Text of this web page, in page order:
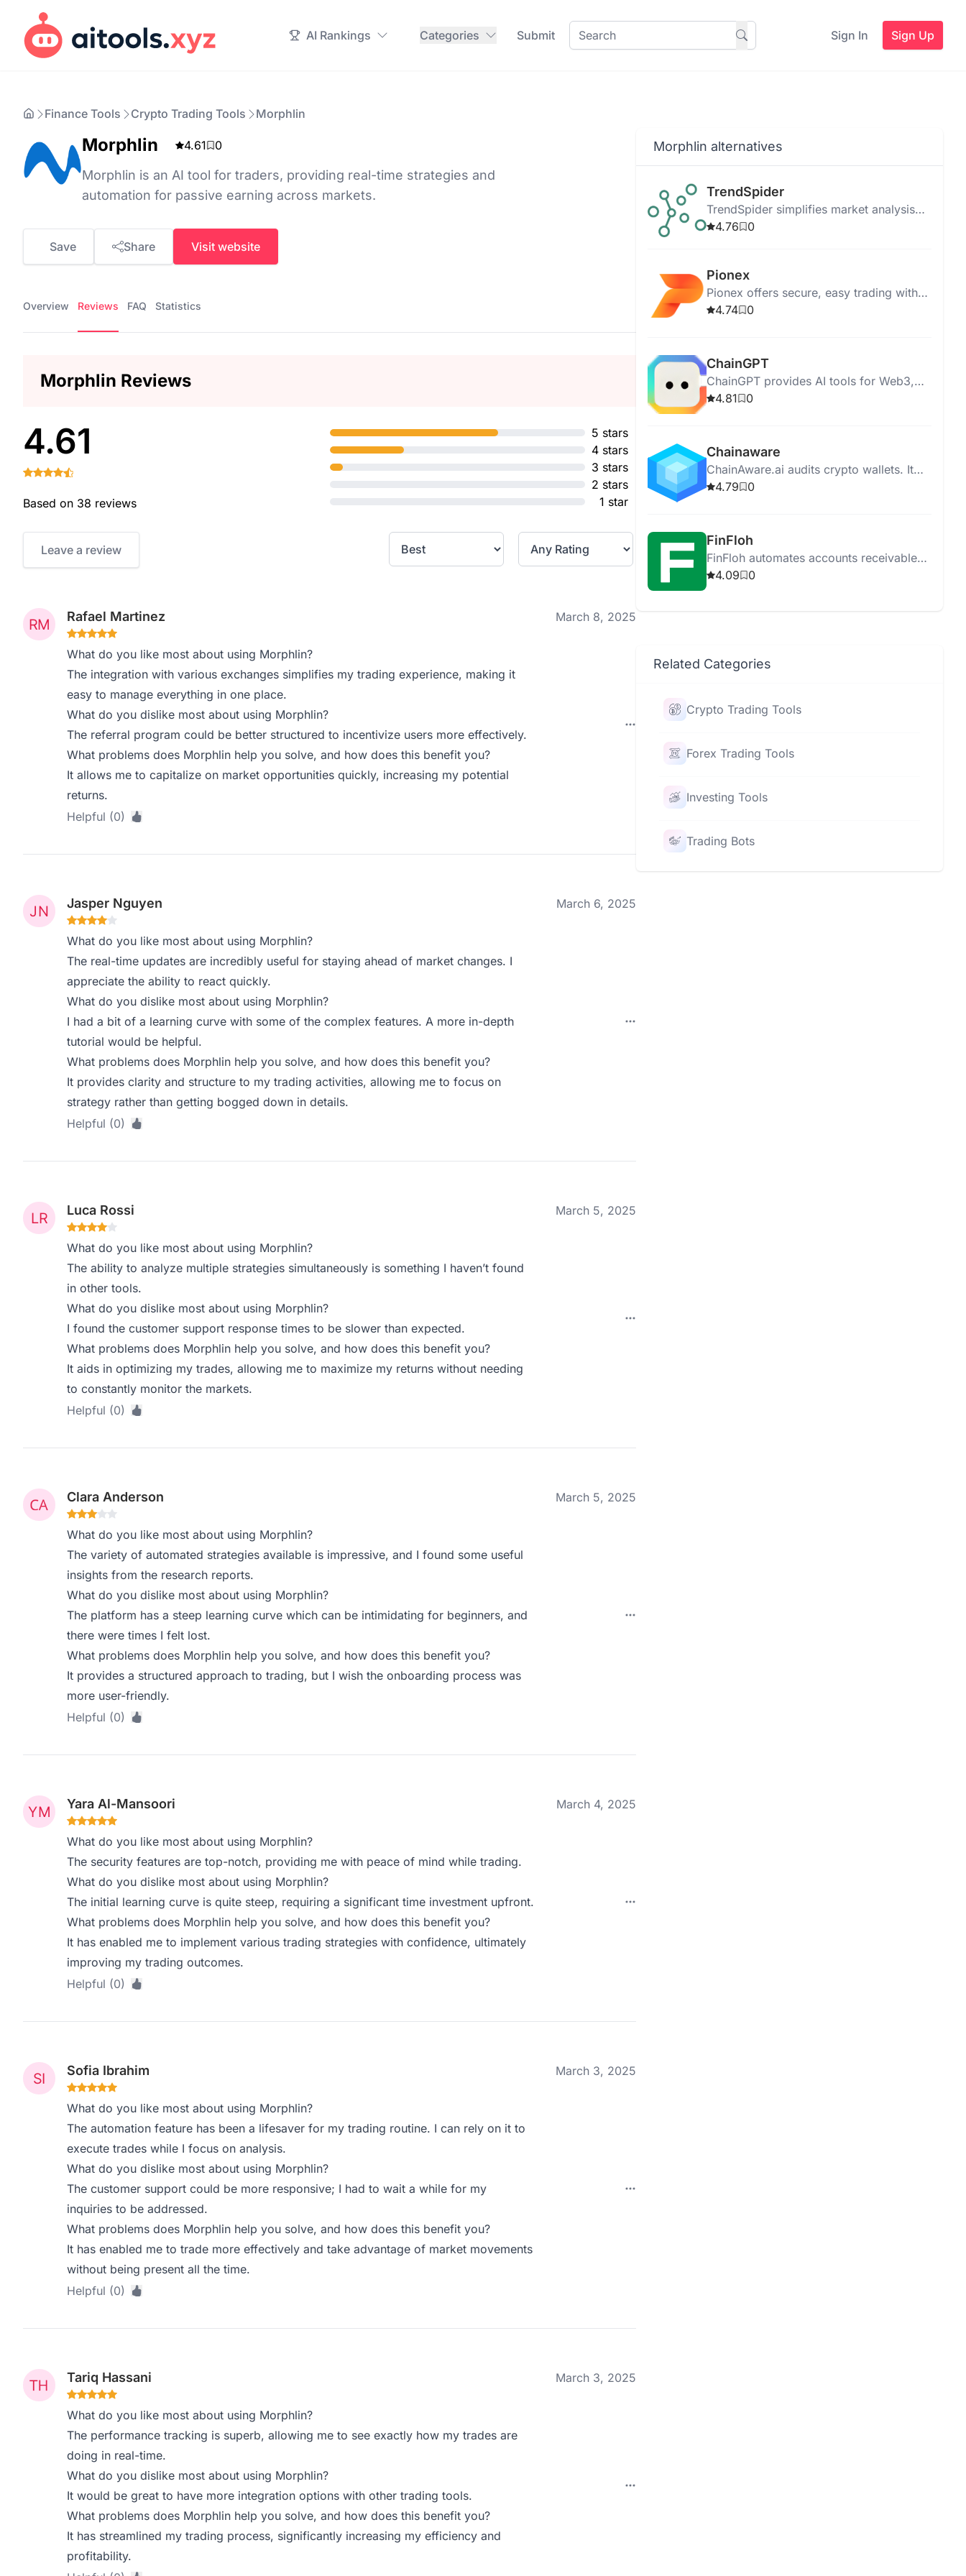
AI Rankings Categories Submit Sign In Sign Up
Finance Tools Crypto Trading Tools Morphlin
Morphlin 4.61 0
Morphlin is an AI tool for traders, providing real-time strategies and
automation for passive earning across markets.
Save Share Visit website
Overview Reviews FAQ Statistics
Morphlin Reviews
4.61
Based on 38 reviews
5 stars
4 stars
3 stars
2 stars
1 star
Leave a review
Rafael Martinez March 8, 2025
What do you like most about using Morphlin?
The integration with various exchanges simplifies my trading experience, making it
easy to manage everything in one place.
What do you dislike most about using Morphlin?
The referral program could be better structured to incentivize users more effectively.
What problems does Morphlin help you solve, and how does this benefit you?
It allows me to capitalize on market opportunities quickly, increasing my potential
returns.
Helpful (0)
Jasper Nguyen March 6, 2025
What do you like most about using Morphlin?
The real-time updates are incredibly useful for staying ahead of market changes. I
appreciate the ability to react quickly.
What do you dislike most about using Morphlin?
I had a bit of a learning curve with some of the complex features. A more in-depth
tutorial would be helpful.
What problems does Morphlin help you solve, and how does this benefit you?
It provides clarity and structure to my trading activities, allowing me to focus on
strategy rather than getting bogged down in details.
Helpful (0)
Luca Rossi March 5, 2025
What do you like most about using Morphlin?
The ability to analyze multiple strategies simultaneously is something I haven’t found
in other tools.
What do you dislike most about using Morphlin?
I found the customer support response times to be slower than expected.
What problems does Morphlin help you solve, and how does this benefit you?
It aids in optimizing my trades, allowing me to maximize my returns without needing
to constantly monitor the markets.
Helpful (0)
Clara Anderson March 5, 2025
What do you like most about using Morphlin?
The variety of automated strategies available is impressive, and I found some useful
insights from the research reports.
What do you dislike most about using Morphlin?
The platform has a steep learning curve which can be intimidating for beginners, and
there were times I felt lost.
What problems does Morphlin help you solve, and how does this benefit you?
It provides a structured approach to trading, but I wish the onboarding process was
more user-friendly.
Helpful (0)
Yara Al-Mansoori March 4, 2025
What do you like most about using Morphlin?
The security features are top-notch, providing me with peace of mind while trading.
What do you dislike most about using Morphlin?
The initial learning curve is quite steep, requiring a significant time investment upfront.
What problems does Morphlin help you solve, and how does this benefit you?
It has enabled me to implement various trading strategies with confidence, ultimately
improving my trading outcomes.
Helpful (0)
Sofia Ibrahim March 3, 2025
What do you like most about using Morphlin?
The automation feature has been a lifesaver for my trading routine. I can rely on it to
execute trades while I focus on analysis.
What do you dislike most about using Morphlin?
The customer support could be more responsive; I had to wait a while for my
inquiries to be addressed.
What problems does Morphlin help you solve, and how does this benefit you?
It has enabled me to trade more effectively and take advantage of market movements
without being present all the time.
Helpful (0)
Tariq Hassani March 3, 2025
What do you like most about using Morphlin?
The performance tracking is superb, allowing me to see exactly how my trades are
doing in real-time.
What do you dislike most about using Morphlin?
It would be great to have more integration options with other trading tools.
What problems does Morphlin help you solve, and how does this benefit you?
It has streamlined my trading process, significantly increasing my efficiency and
profitability.
Morphlin alternatives
TrendSpider
TrendSpider simplifies market analysis
and strategy development with real-time
4.76 0
Pionex
Pionex offers secure, easy trading with
AI bots, supports Futures Grid, and
4.74 0
ChainGPT
ChainGPT provides AI tools for Web3,
Blockchain, and Cryptocurrency.
4.81 0
Chainaware
ChainAware.ai audits crypto wallets. It
offers fraud detection, extensive
4.79 0
FinFloh
FinFloh automates accounts receivable
to enhance collections, reduce DSO by
4.09 0
Related Categories
Crypto Trading Tools
Forex Trading Tools
Investing Tools
Trading Bots